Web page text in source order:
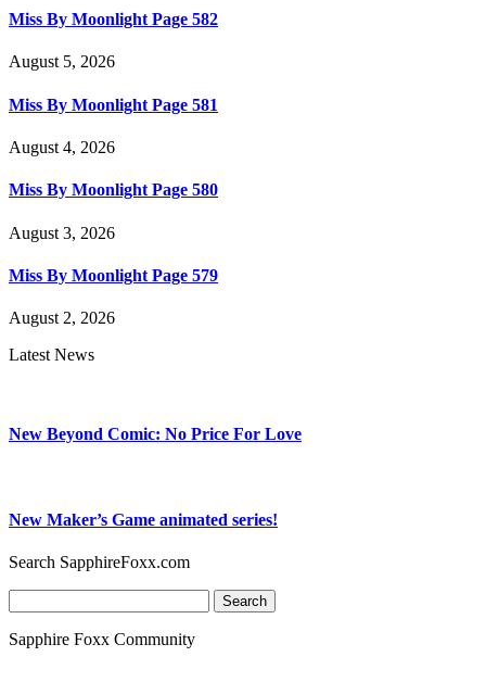
Miss By Moonlight Page 582
August 5, 2026
Miss By Moonlight Page 581
August 4, 2026
Miss By Moonlight Page 580
August 3, 2026
Miss By Moonlight Page 579
August 2, 2026
Latest News
New Beyond Comic: No Price For Love
New Maker’s Game animated series!
Search SapphireFoxx.com
for:
Sapphire Foxx Community